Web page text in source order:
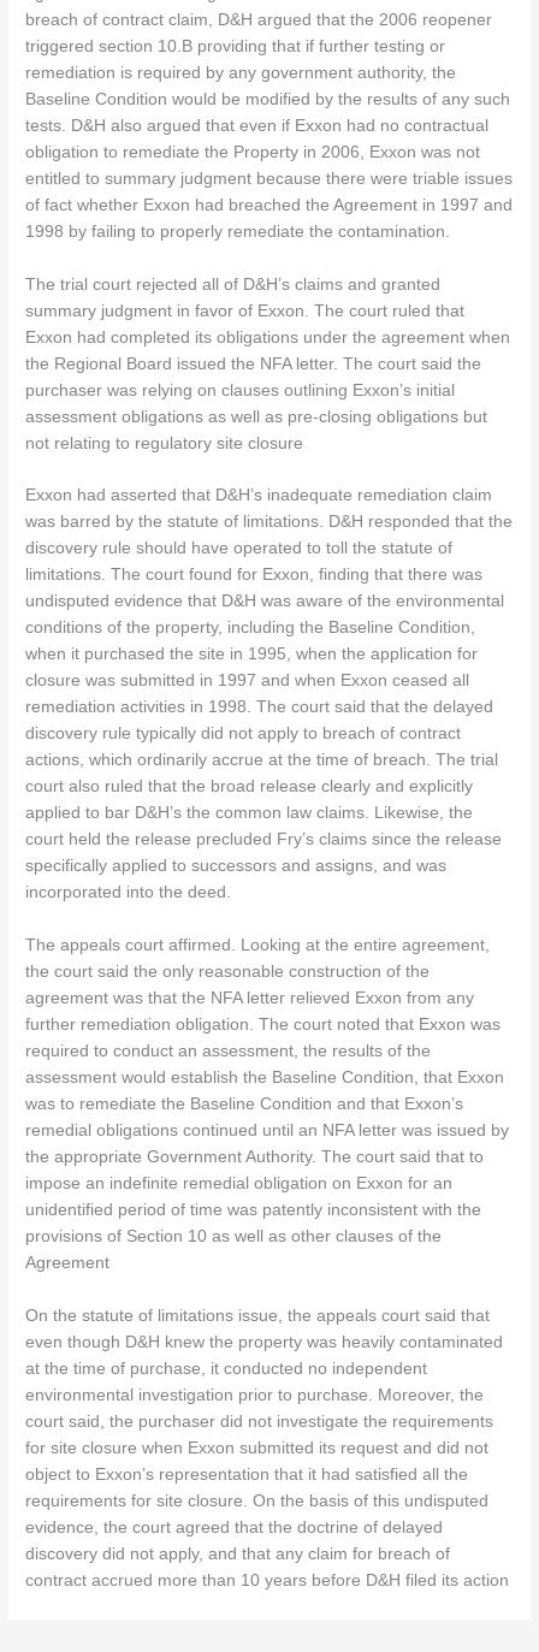
breach of contract claim, D&H argued that the 2006 reopener
triggered section 10.B providing that if further testing or
remediation is required by any government authority, the
Baseline Condition would be modified by the results of any such
tests. D&H also argued that even if Exxon had no contractual
obligation to remediate the Property in 2006, Exxon was not
entitled to summary judgment because there were triable issues
of fact whether Exxon had breached the Agreement in 1997 and
1998 by failing to properly remediate the contamination.
The trial court rejected all of D&H’s claims and granted
summary judgment in favor of Exxon. The court ruled that
Exxon had completed its obligations under the agreement when
the Regional Board issued the NFA letter. The court said the
purchaser was relying on clauses outlining Exxon’s initial
assessment obligations as well as pre-closing obligations but
not relating to regulatory site closure
Exxon had asserted that D&H’s inadequate remediation claim
was barred by the statute of limitations. D&H responded that the
discovery rule should have operated to toll the statute of
limitations. The court found for Exxon, finding that there was
undisputed evidence that D&H was aware of the environmental
conditions of the property, including the Baseline Condition,
when it purchased the site in 1995, when the application for
closure was submitted in 1997 and when Exxon ceased all
remediation activities in 1998. The court said that the delayed
discovery rule typically did not apply to breach of contract
actions, which ordinarily accrue at the time of breach. The trial
court also ruled that the broad release clearly and explicitly
applied to bar D&H’s the common law claims. Likewise, the
court held the release precluded Fry’s claims since the release
specifically applied to successors and assigns, and was
incorporated into the deed.
The appeals court affirmed. Looking at the entire agreement,
the court said the only reasonable construction of the
agreement was that the NFA letter relieved Exxon from any
further remediation obligation. The court noted that Exxon was
required to conduct an assessment, the results of the
assessment would establish the Baseline Condition, that Exxon
was to remediate the Baseline Condition and that Exxon’s
remedial obligations continued until an NFA letter was issued by
the appropriate Government Authority. The court said that to
impose an indefinite remedial obligation on Exxon for an
unidentified period of time was patently inconsistent with the
provisions of Section 10 as well as other clauses of the
Agreement
On the statute of limitations issue, the appeals court said that
even though D&H knew the property was heavily contaminated
at the time of purchase, it conducted no independent
environmental investigation prior to purchase. Moreover, the
court said, the purchaser did not investigate the requirements
for site closure when Exxon submitted its request and did not
object to Exxon’s representation that it had satisfied all the
requirements for site closure. On the basis of this undisputed
evidence, the court agreed that the doctrine of delayed
discovery did not apply, and that any claim for breach of
contract accrued more than 10 years before D&H filed its action